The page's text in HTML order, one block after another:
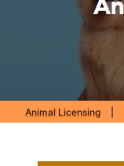
Animal Licensing